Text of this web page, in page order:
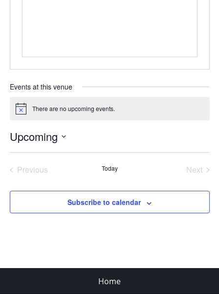
Events at this venue
Notice There are no upcoming events.
Upcoming
Previous
Today
Next
Subscribe to calendar
Home